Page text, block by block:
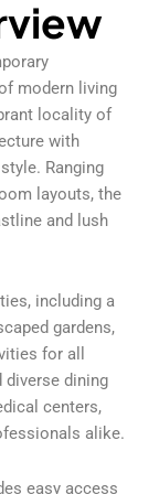
modern living
locality of
with
Ranging
layouts, the
and lush
including a
gardens,
for all
diverse dining
centers,
alike.
easy access